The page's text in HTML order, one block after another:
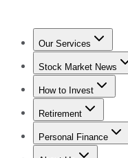
Our Services
Stock
Stock Market News
Trending News
How to Invest
How to Invest
Retirement
Retirement News
Personal Finance
Best Credit Cards